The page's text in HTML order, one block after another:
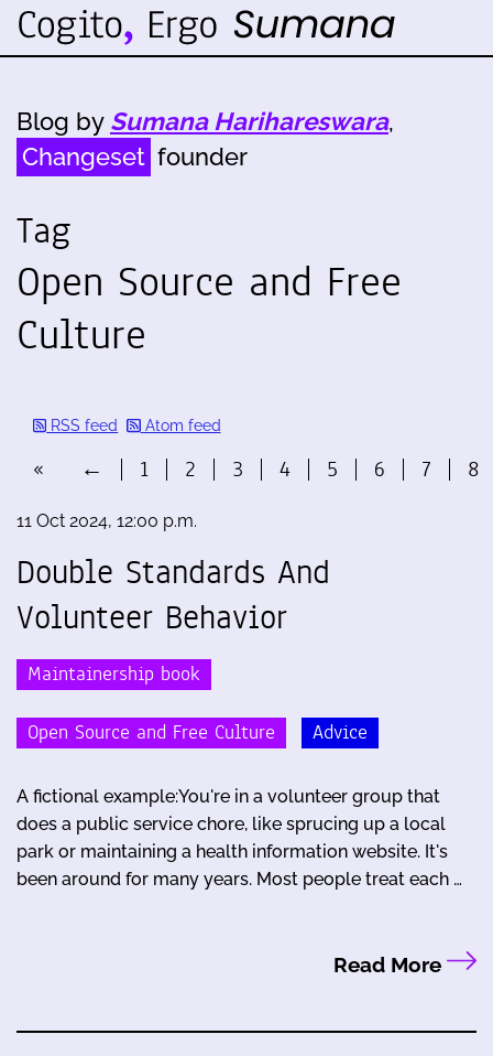
Blog by Sumana Harihareswara,
Changeset founder
Tag
Open Source and Free
Culture
RSS feed Atom feed
« ← 1 2 3 4 5 6 7 8
11 Oct 2024, 12:00 p.m.
Double Standards And
Volunteer Behavior
Maintainership book
Open Source and Free Culture Advice
A fictional example:You're in a volunteer group that
does a public service chore, like sprucing up a local
park or maintaining a health information website. It's
been around for many years. Most people treat each …
Read More